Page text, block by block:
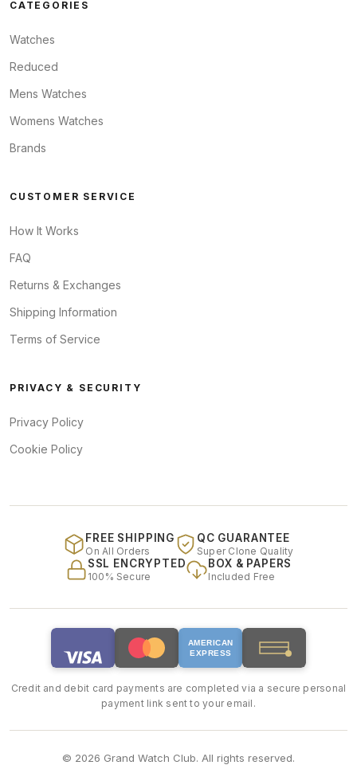
CATEGORIES
Watches
Reduced
Mens Watches
Womens Watches
Brands
CUSTOMER SERVICE
How It Works
FAQ
Returns & Exchanges
Shipping Information
Terms of Service
PRIVACY & SECURITY
Privacy Policy
Cookie Policy
FREE SHIPPING
On All Orders
QC GUARANTEE
Super Clone Quality
SSL ENCRYPTED
100% Secure
BOX & PAPERS
Included Free
AMERICAN
EXPRESS
Credit and debit card payments are completed via a secure personal
payment link sent to your email.
© 2026 Grand Watch Club. All rights reserved.